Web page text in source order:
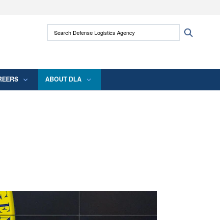
use HTTPS
means you’ve safely connected to the .mil
Search Defense Logistics Agency:
ABOUT DLA